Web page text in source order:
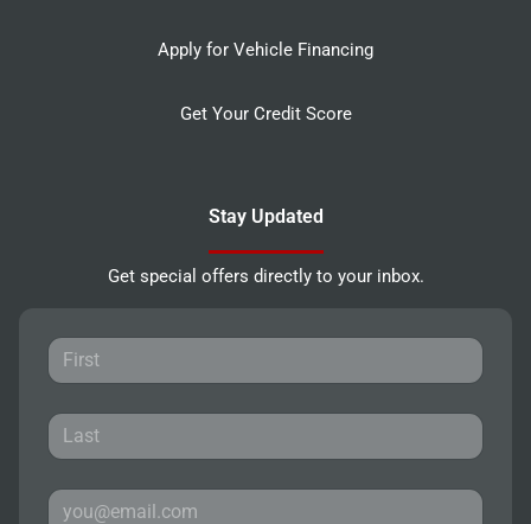
Apply for Vehicle Financing
Get Your Credit Score
Stay Updated
Get special offers directly to your inbox.